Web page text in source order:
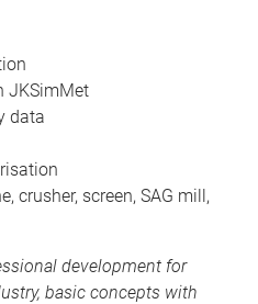
JKSimMet
data
crusher, screen, SAG mill,
development for
basic concepts with